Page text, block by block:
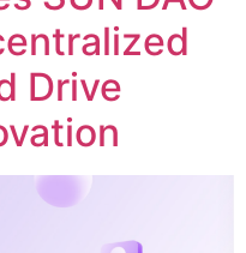
Drive